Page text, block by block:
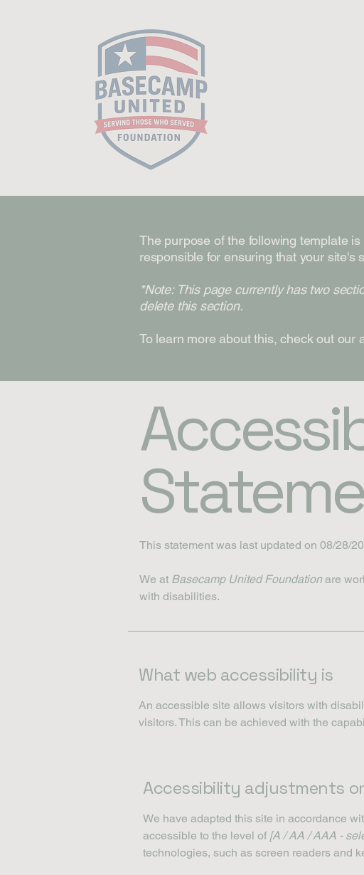
The purpose of the following template
responsible for ensuring that your site's
*Note: This page currently has two
delete this section.
To learn more about this, check out our
This statement was last updated on 08/28/
We at Basecamp United Foundationare
with disabilities.
What web accessibility is
An accessible site allows visitors with
visitors. This can be achieved with the
Accessibility adjustments
We have adapted this site in accordance
accessible to the level of [A / AA / AAA -
technologies, such as screen readers and